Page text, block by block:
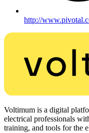
http://
Voltimum is a digital
electrical professionals
training, and tools for the